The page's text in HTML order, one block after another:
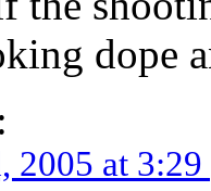
dope
2005 at